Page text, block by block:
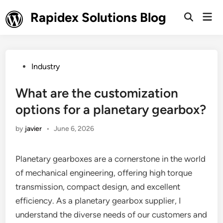
to
content
Rapidex Solutions Blog
Open
PostedIndustry
What are the customization
options for a planetary gearbox?
by javier • June 6, 2026
Planetary gearboxes are a cornerstone in the world
of mechanical engineering, offering high torque
transmission, compact design, and excellent
efficiency. As a planetary gearbox supplier, I
understand the diverse needs of our customers and